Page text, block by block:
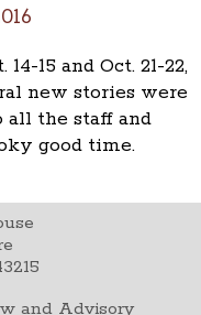
15 and Oct. 21-22,
new stories were
all the staff and
good time.
and Advisory